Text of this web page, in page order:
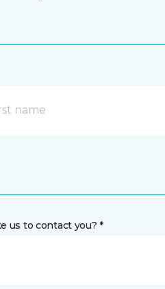
us to contact you? *